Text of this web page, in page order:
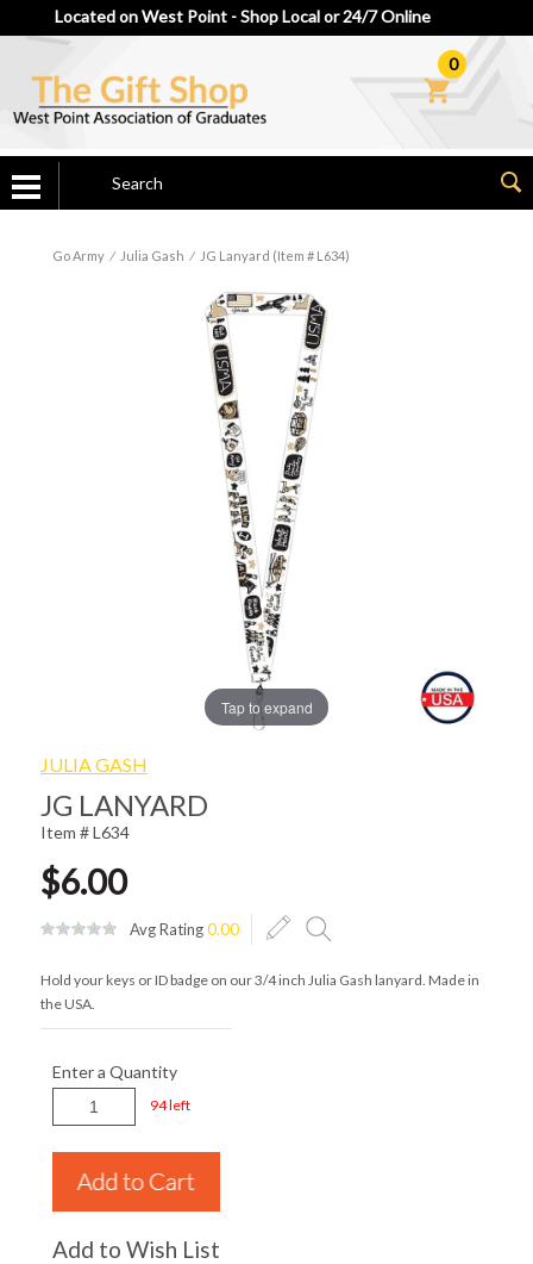
Located on West Point - Shop Local or 24/7 Online
0
Go Army ⁄ Julia Gash ⁄ JG Lanyard (Item # L634)
Tap to expand
JULIA GASH
JG LANYARD
Item # L634
$6.00
Avg Rating0.00
Hold your keys or ID badge on our 3/4 inch Julia Gash lanyard. Made in
the USA.
Enter a Quantity
94 left
Add to Wish List